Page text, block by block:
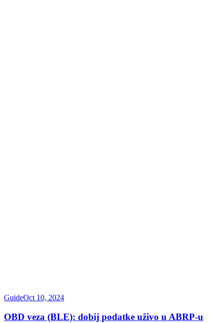
GuideOct 10, 2024
OBD veza (BLE): dobij podatke uživo u ABRP-u